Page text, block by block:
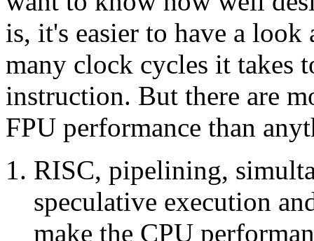
is, it's easier to have a look
many clock cycles it takes
instruction. But there are
FPU performance than
RISC, pipelining,
speculative execution
make the CPU